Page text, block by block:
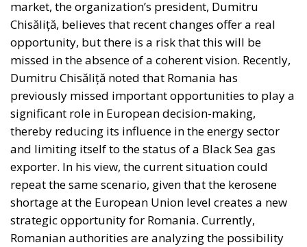
in cases such as abortion, same-sex marriage, hate
speech, and immigration control. The subsidiarity
principle—that decisions should be made by those
who are directly affected, to the utmost extent
possible—is in theory supposed to be followed in
the EU, but Rohac notes that it is almost totally
disregarded in practice. He also points out that
nationalism has been much more resilient than the
founders of the EU expected. Europe’s nation states
are not retiring from history anytime soon, he aptly
comments.
The EU: a Project or a Platform?